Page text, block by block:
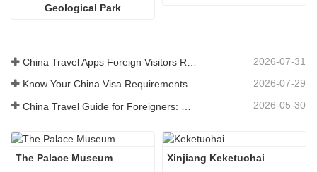
Geological Park
2026-07-31
Know Your China Visa Requirements Before Booking 2026 2026-07-29
2026-05-30
The Palace Museum Xinjiang Keketuohai